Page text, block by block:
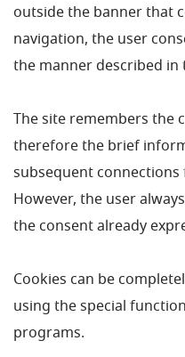
outside the banner that
navigation, the user
the manner described in
The site remembers the
therefore the brief
subsequent
However, the user
the consent already
Cookies can be
using the special
programs.